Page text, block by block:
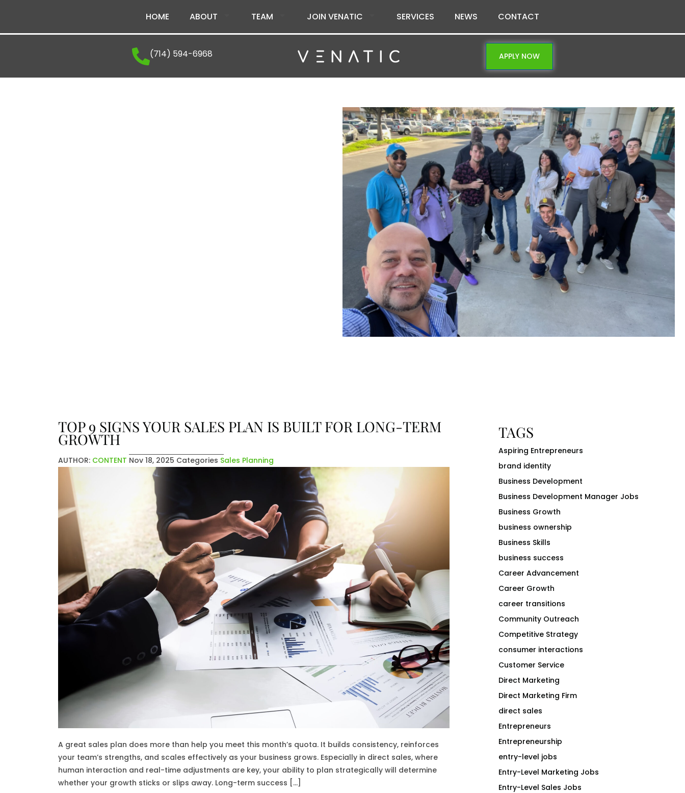
HOME ABOUT TEAM JOIN VENATIC SERVICES NEWS CONTACT
(714) 594-6968 APPLY NOW
TOP 9 SIGNS YOUR SALES PLAN IS BUILT FOR LONG-TERM
GROWTH
AUTHOR: CONTENT Nov 18, 2025 Categories Sales Planning
A great sales plan does more than help you meet this month’s quota. It builds consistency, reinforces
your team’s strengths, and scales effectively as your business grows. Especially in direct sales, where
human interaction and real-time adjustments are key, your ability to plan strategically will determine
whether your growth sticks or slips away. Long-term success […]
TAGS
Aspiring Entrepreneurs
brand identity
Business Development
Business Development Manager Jobs
Business Growth
business ownership
Business Skills
business success
Career Advancement
Career Growth
career transitions
Community Outreach
Competitive Strategy
consumer interactions
Customer Service
Direct Marketing
Direct Marketing Firm
direct sales
Entrepreneurs
Entrepreneurship
entry-level jobs
Entry-Level Marketing Jobs
Entry-Level Sales Jobs